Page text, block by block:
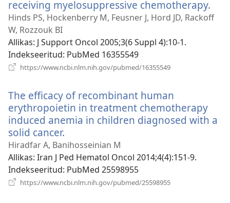
receiving myelosuppressive chemotherapy.
uue
Hinds PS, Hockenberry M, Feusner J, Hord JD, Rackoff
W, Rozzouk BI
Allikas‎: J Support Oncol 2005;3(6 Suppl 4):10-1.
Indekseeritud‎: PubMed 16355549
https://www.ncbi.nlm.nih.gov/pubmed/16355549
The efficacy of recombinant human
erythropoietin in treatment chemotherapy
induced anemia in children diagnosed with a
solid cancer.
uue
akna)
Hiradfar A, Banihosseinian M
Allikas‎: Iran J Ped Hematol Oncol 2014;4(4):151-9.
Indekseeritud‎: PubMed 25598955
https://www.ncbi.nlm.nih.gov/pubmed/25598955